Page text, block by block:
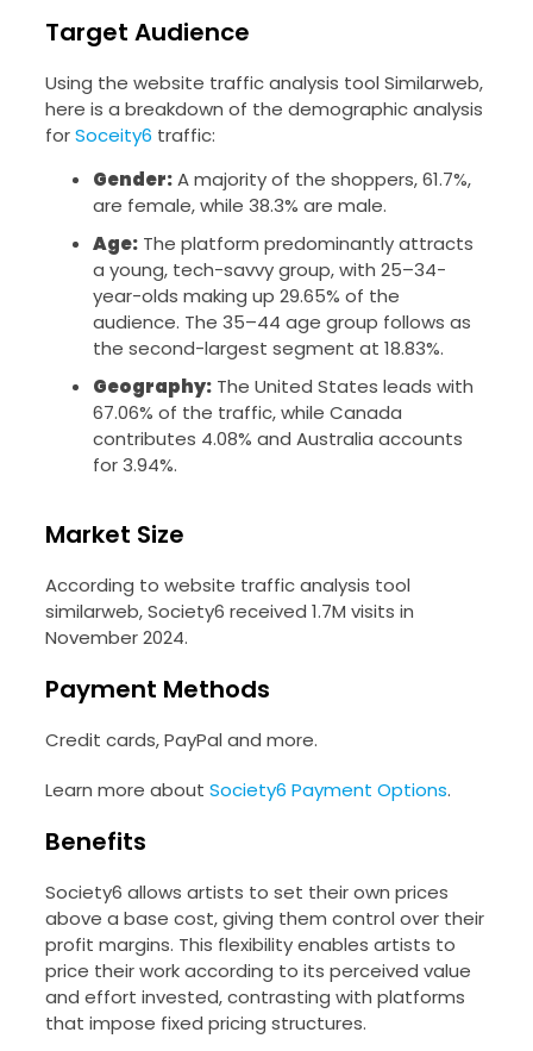
Target Audience
Using the website traffic analysis tool Similarweb,
here is a breakdown of the demographic analysis
forSoceity6 traffic:
Gender:A majority of the shoppers, 61.7%,
are female, while 38.3% are male.
Age:The platform predominantly attracts
a young, tech-savvy group, with 25–34-
year-olds making up 29.65% of the
audience. The 35–44 age group follows as
the second-largest segment at 18.83%.
Geography:The United States leads with
67.06% of the traffic, while Canada
contributes 4.08% and Australia accounts
for 3.94%.
Market Size
According to website traffic analysis tool
similarweb, Society6 received 1.7M visits in
November 2024.
Payment Methods
Credit cards, PayPal and more.
Learn more about Society6 Payment Options.
Benefits
Society6 allows artists to set their own prices
above a base cost, giving them control over their
profit margins. This flexibility enables artists to
price their work according to its perceived value
and effort invested, contrasting with platforms
that impose fixed pricing structures.